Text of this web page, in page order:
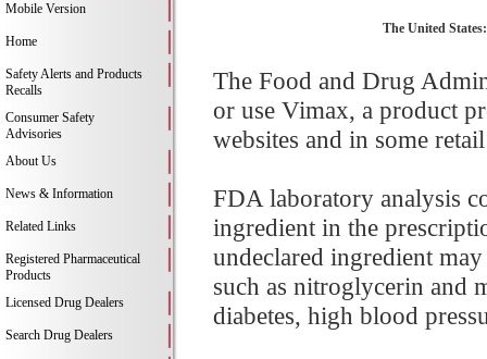
Mobile Version
Home
Safety Alerts and Products
Recalls
Consumer Safety
Advisories
About Us
News & Information
Related Links
Registered Pharmaceutical
Products
Licensed Drug Dealers
Search Drug Dealers
The United
The Food and Drug
or use Vimax, a product
websites and in some
FDA laboratory analysis
ingredient in the
undeclared ingredient
such as nitroglycerin and
diabetes, high blood